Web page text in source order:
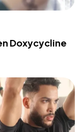
Doxycycline